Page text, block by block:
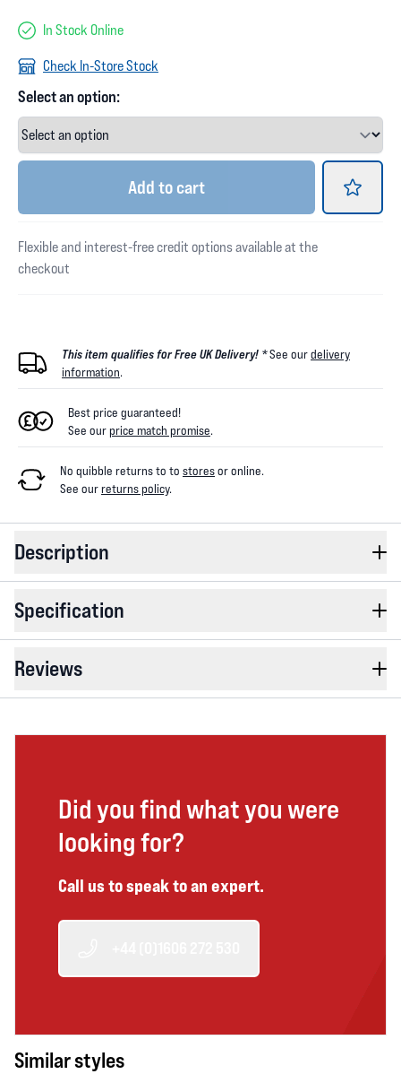
In Stock Online
Check In-Store Stock
Select an option:
Add to cart
Flexible and interest-free credit options available at the
checkout
This item qualifies for Free UK Delivery! *See ourdelivery
information.
Best price guaranteed!
See ourprice match promise.
No quibble returns to to storesor online.
See ourreturns policy.
Description
Specification
Reviews
Did you find what you were
looking for?
Call us to speak to an expert.
Similar styles